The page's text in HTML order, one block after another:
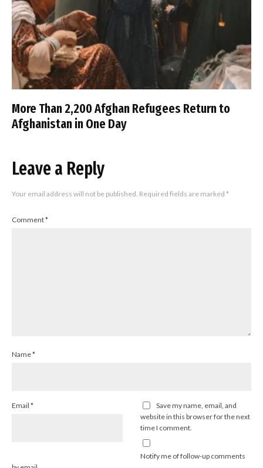
More Than 2,200 Afghan Refugees Return to
Afghanistan in One Day
Leave a Reply
Your email address will not be published. Required fields are marked *
Comment*
Name*
Email *
Save my name, email, and
website in this browser for the next
time I comment.
Notify me of follow-up comments